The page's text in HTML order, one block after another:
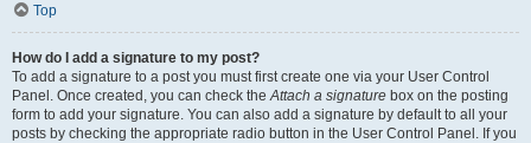
Top
How do I add a signature to my post?
To add a signature to a post you must first create one via your User Control
Panel. Once created, you can check theAttach a signature box on the posting
form to add your signature. You can also add a signature by default to all your
posts by checking the appropriate radio button in the User Control Panel. If you